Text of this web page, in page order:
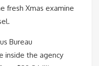
fresh Xmas examine
Bureau
inside the agency